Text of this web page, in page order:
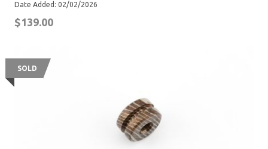
Date Added: 02/02/2026
$139.00
SOLD